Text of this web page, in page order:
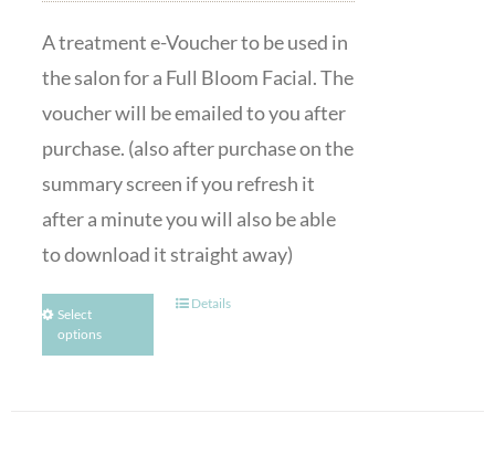
A treatment e-Voucher to be used in
the salon for a Full Bloom Facial. The
voucher will be emailed to you after
purchase. (also after purchase on the
summary screen if you refresh it
after a minute you will also be able
to download it straight away)
Select
options
Details